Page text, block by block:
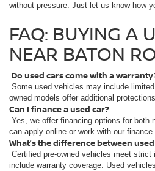
without pressure. Just let us know how
FAQ: BUYING A
NEAR BATON
Do used cars come with a
Some used vehicles may include
owned models offer additional
Can I finance a used car?
Yes, we offer financing options for both
can apply online or work with our
What’s the difference between
Certified pre-owned vehicles meet
include warranty coverage. Used